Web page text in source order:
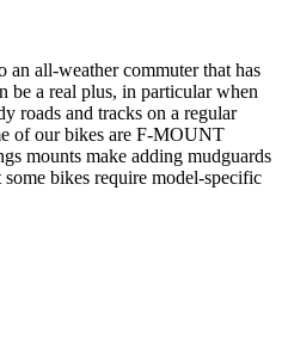
all-weather commuter that has
be a real plus, in particular when
roads and tracks on a regular
of our bikes are F-MOUNT
mounts make adding mudguards
some bikes require model-specific